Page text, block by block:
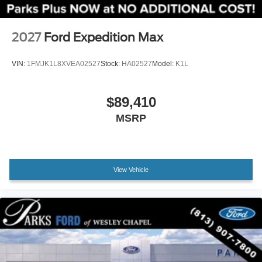
Apple CarPlay/Android Auto
Driver door bin
Driver vanity mirror
Heated Steering Wheel
Overhead console
Passenger vanity mirror
Tachometer
Telescoping steering wheel
Tilt steering wheel
2027 Ford Expedition Max
VIN: 1FMJK1L8XVEA02527Stock: HA02527 Model: K1L
$89,410
MSRP
View Vehicle